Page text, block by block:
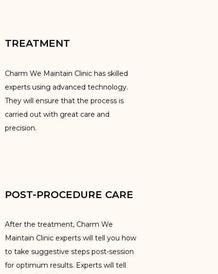
TREATMENT
Charm We Maintain Clinic has skilled
experts using advanced technology.
They will ensure that the process is
carried out with great care and
precision.
POST-PROCEDURE CARE
After the treatment, Charm We
Maintain Clinic experts will tell you how
to take suggestive steps post-session
for optimum results. Experts will tell